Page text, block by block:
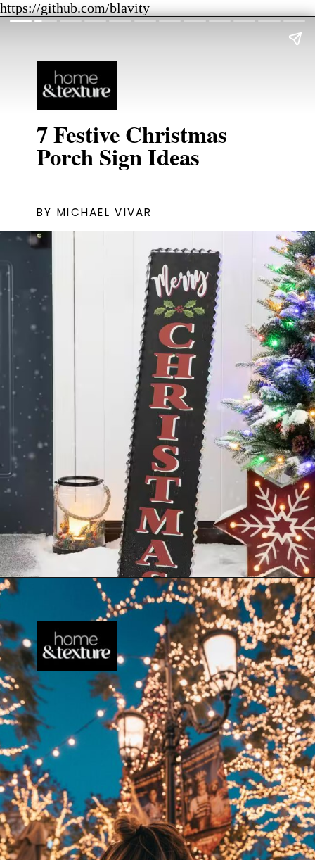
https://github.com/blavity
BY MICHAEL VIVAR
7 Festive Christmas